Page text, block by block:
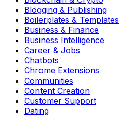
Blogging & Publishing
Boilerplates & Templates
Business & Finance
Business Intelligence
Career & Jobs
Chatbots
Chrome Extensions
Communities
Content Creation
Customer Support
Dating